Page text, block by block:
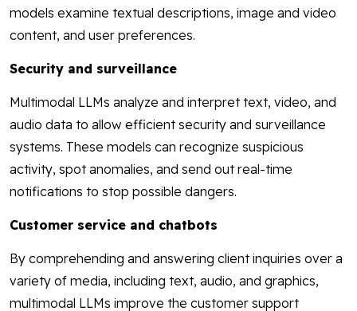
models examine textual descriptions, image and video
content, and user preferences.
Security and surveillance
Multimodal LLMs analyze and interpret text, video, and
audio data to allow efficient security and surveillance
systems. These models can recognize suspicious
activity, spot anomalies, and send out real-time
notifications to stop possible dangers.
Customer service and chatbots
By comprehending and answering client inquiries over a
variety of media, including text, audio, and graphics,
multimodal LLMs improve the customer support